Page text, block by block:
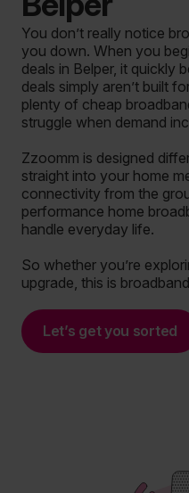
You don’t really notice
you down. When you
deals in Belper, it quickly
deals simply aren’t built
plenty of cheap
struggle when demand
Zzoomm is designed
straight into your home
connectivity from the
performance home
handle everyday life.
So whether you’re
upgrade, this is
Let’s get you sorted